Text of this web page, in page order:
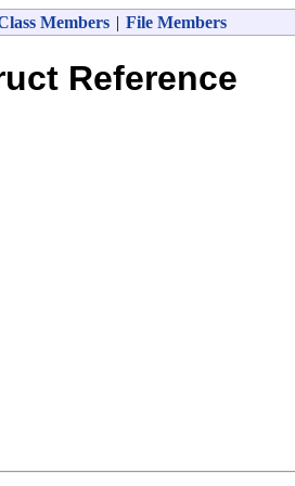
Members | File Members
Reference